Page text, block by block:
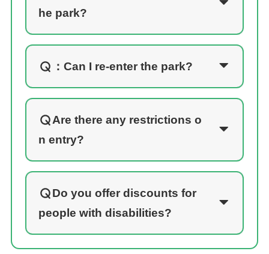
he park?
： Can I re-enter the park?
Are there any restrictions o
n entry?
Do you offer discounts for
people with disabilities?